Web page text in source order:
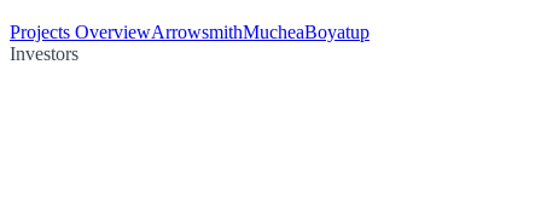
Projects OverviewArrowsmithMucheaBoyatup
Investors